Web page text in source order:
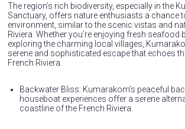
The region’s rich biodiversity, especially in the
Sanctuary, offers nature enthusiasts a chance
environment, similar to the scenic vistas and
Riviera. Whether you’re enjoying fresh seafood
exploring the charming local villages,
serene and sophisticated escape that echoes
French Riviera.
Backwater Bliss: Kumarakom’s peaceful
houseboat experiences offer a serene
coastline of the French Riviera.